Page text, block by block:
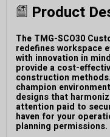
Product
The TMG-SCO30
redefines workspace
with innovation in
provide a cost-
construction
champion
designs that
attention paid to
haven for your
planning permissions.